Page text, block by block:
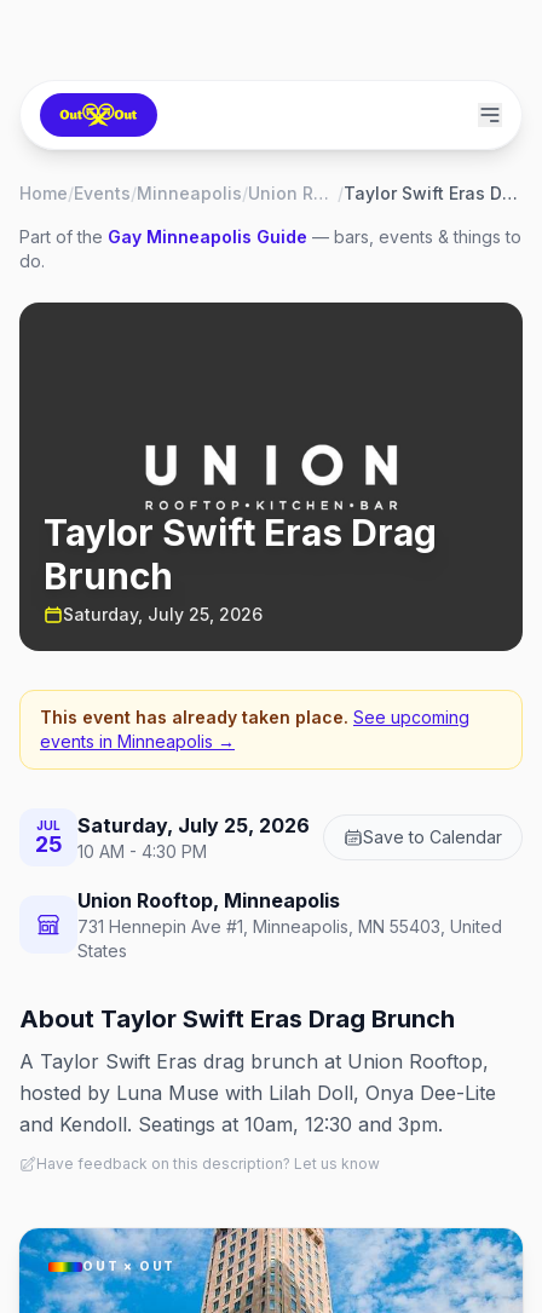
Home/Events/Minneapolis/ Union Rooftop / Taylor Swift Eras Drag Brunch
Part of the Gay Minneapolis Guide — bars, events & things to
do.
Taylor Swift Eras Drag
Brunch
Saturday, July 25, 2026
This event has already taken place. See upcoming
events in Minneapolis →
JUL
25
Saturday, July 25, 2026
10 AM - 4:30 PM
Save to Calendar
Union Rooftop, Minneapolis
731 Hennepin Ave #1, Minneapolis, MN 55403, United
States
About Taylor Swift Eras Drag Brunch
A Taylor Swift Eras drag brunch at Union Rooftop,
hosted by Luna Muse with Lilah Doll, Onya Dee-Lite
and Kendoll. Seatings at 10am, 12:30 and 3pm.
Have feedback on this description? Let us know
OUT × OUT